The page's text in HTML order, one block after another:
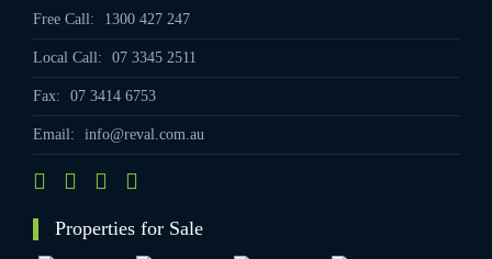
Free Call: 1300 427 247
Local Call: 07 3345 2511
Fax: 07 3414 6753
Email: info@reval.com.au
Properties for Sale